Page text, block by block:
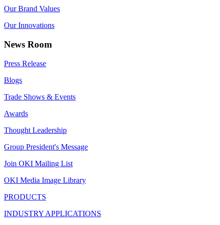
Our Brand Values
Our Innovations
News Room
Press Release
Blogs
Trade Shows & Events
Awards
Thought Leadership
Group President's Message
Join OKI Mailing List
OKI Media Image Library
PRODUCTS
INDUSTRY APPLICATIONS